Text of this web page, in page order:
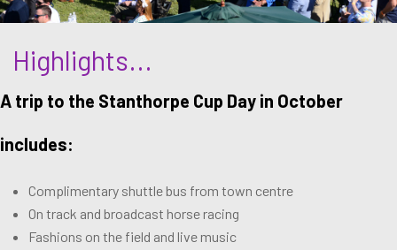
Highlights...
A trip to the Stanthorpe Cup Day in October
includes:
Complimentary shuttle bus from town centre
On track and broadcast horse racing
Fashions on the field and live music